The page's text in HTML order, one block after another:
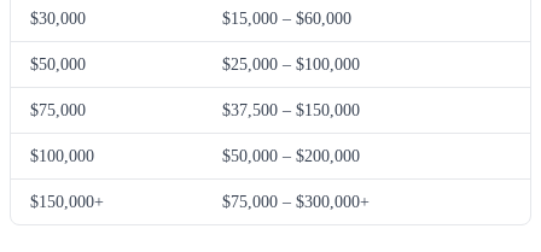
$30,000 $15,000 – $60,000
$50,000 $25,000 – $100,000
$75,000 $37,500 – $150,000
$100,000 $50,000 – $200,000
$150,000+ $75,000 – $300,000+